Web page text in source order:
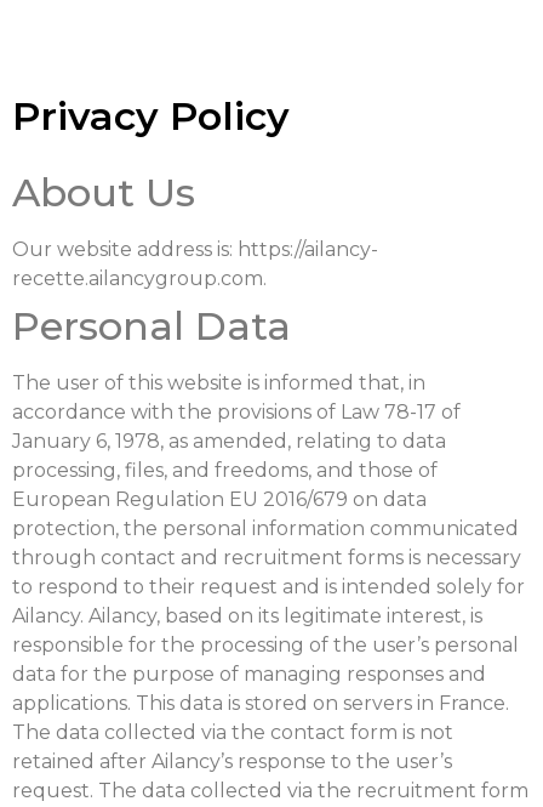
Privacy Policy
About Us
Our website address is: https://ailancy-
recette.ailancygroup.com.
Personal Data
The user of this website is informed that, in
accordance with the provisions of Law 78-17 of
January 6, 1978, as amended, relating to data
processing, files, and freedoms, and those of
European Regulation EU 2016/679 on data
protection, the personal information communicated
through contact and recruitment forms is necessary
to respond to their request and is intended solely for
Ailancy. Ailancy, based on its legitimate interest, is
responsible for the processing of the user’s personal
data for the purpose of managing responses and
applications. This data is stored on servers in France.
The data collected via the contact form is not
retained after Ailancy’s response to the user’s
request. The data collected via the recruitment form